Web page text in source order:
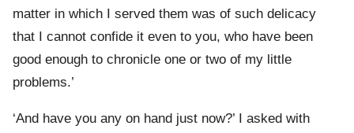
matter in which I served them was of such delicacy
that I cannot confide it even to you, who have been
good enough to chronicle one or two of my little
problems.’
‘And have you any on hand just now?’ I asked with